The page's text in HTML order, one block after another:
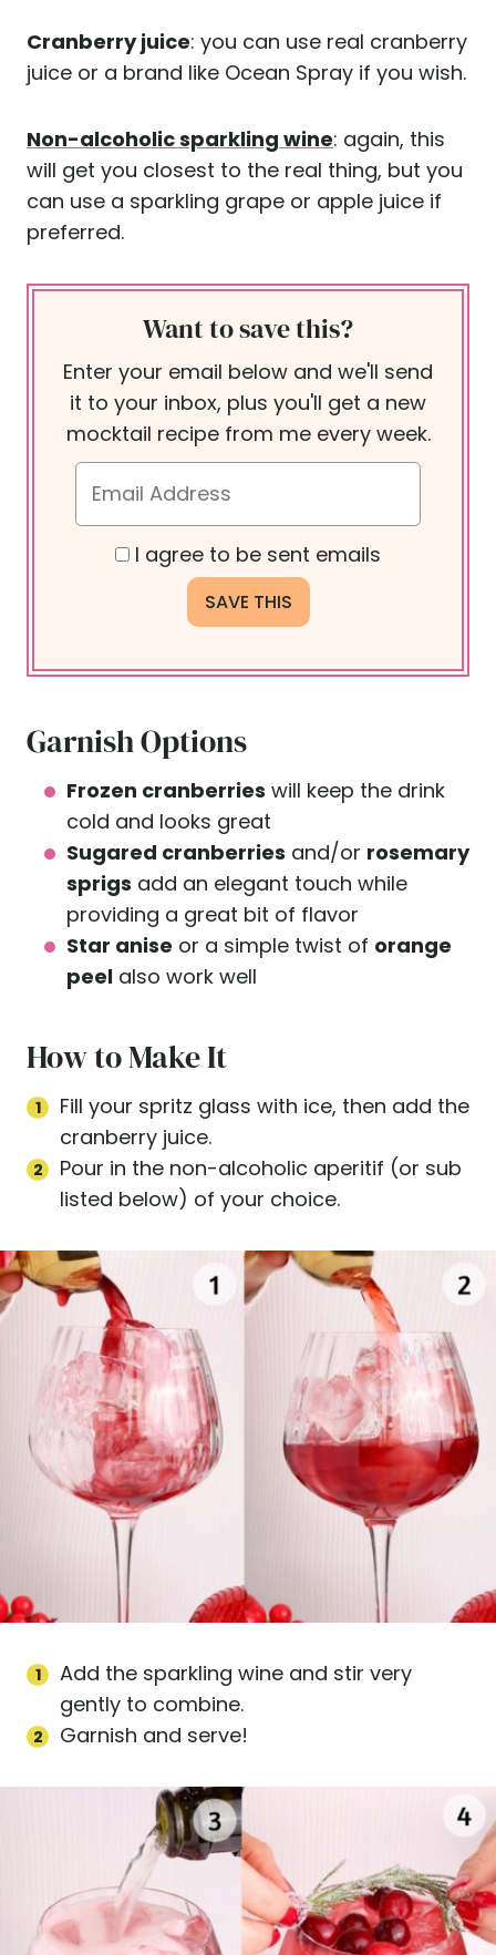
Cranberry juice: you can use real cranberry
juice or a brand like Ocean Spray if you wish.
Non-alcoholic sparkling wine: again, this
will get you closest to the real thing, but you
can use a sparkling grape or apple juice if
preferred.
Want to save this?
Enter your email below and we'll send
it to your inbox, plus you'll get a new
mocktail recipe from me every week.
I agree to be sent emails
Garnish Options
Frozen cranberries will keep the drink
cold and looks great
Sugared cranberries and/or rosemary
sprigs add an elegant touch while
providing a great bit of flavor
Star anise or a simple twist of orange
peel also work well
How to Make It
Fill your spritz glass with ice, then add the
cranberry juice.
Pour in the non-alcoholic aperitif (or sub
listed below) of your choice.
Add the sparkling wine and stir very
gently to combine.
Garnish and serve!